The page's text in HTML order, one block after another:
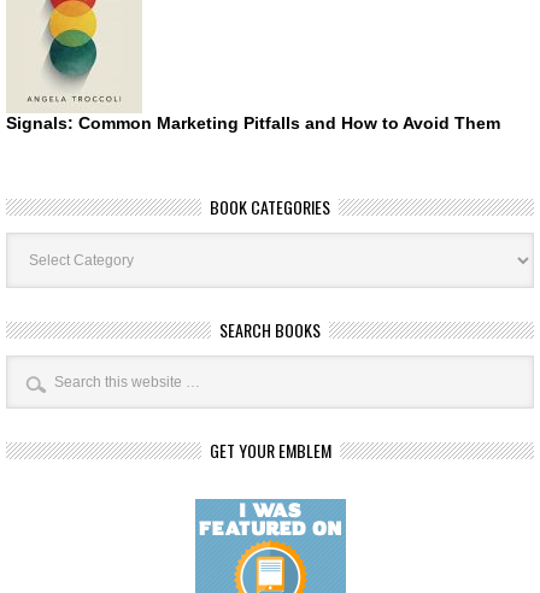
Signals: Common Marketing Pitfalls and How to Avoid Them
BOOK CATEGORIES
Book
Categories
SEARCH BOOKS
GET YOUR EMBLEM